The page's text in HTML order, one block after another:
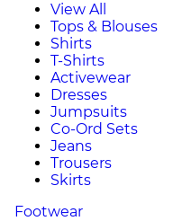
View All
Tops & Blouses
Shirts
T-Shirts
Activewear
Dresses
Jumpsuits
Co-Ord Sets
Jeans
Trousers
Skirts
Footwear